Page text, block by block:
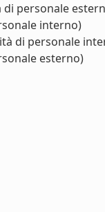
di personale
interno)
di personale
esterno)